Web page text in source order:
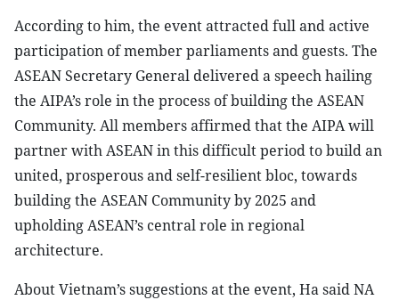
According to him, the event attracted full and active
participation of member parliaments and guests. The
ASEAN Secretary General delivered a speech hailing
the AIPA’s role in the process of building the ASEAN
Community. All members affirmed that the AIPA will
partner with ASEAN in this difficult period to build an
united, prosperous and self-resilient bloc, towards
building the ASEAN Community by 2025 and
upholding ASEAN’s central role in regional
architecture.
About Vietnam’s suggestions at the event, Ha said NA